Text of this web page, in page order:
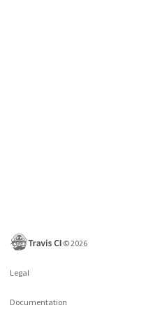
©2026
Legal
Documentation